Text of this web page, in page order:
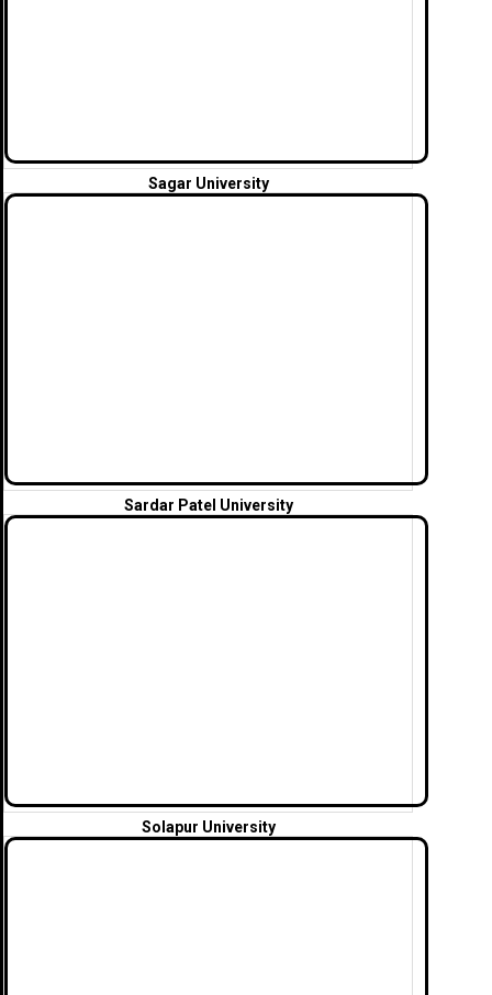
Sagar University
Sardar Patel University
Solapur University